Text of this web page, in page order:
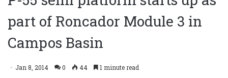
part of Roncador Module 3 in
Campos Basin
Jan 8, 2014 0 44 1 minute read